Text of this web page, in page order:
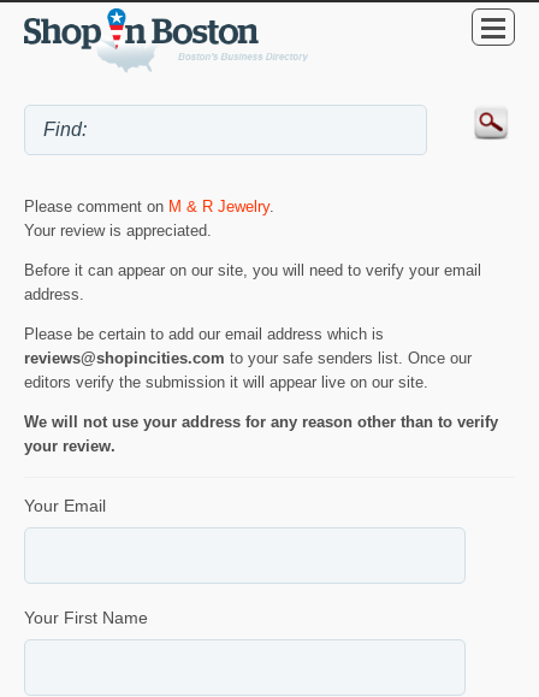
Please comment on M & R Jewelry.
Your review is appreciated.
Before it can appear on our site, you will need to verify your email
address.
Please be certain to add our email address which is
reviews@shopincities.com to your safe senders list. Once our
editors verify the submission it will appear live on our site.
We will not use your address for any reason other than to verify
your review.
Your Email
Your First Name